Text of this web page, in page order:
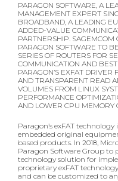
PARAGON SOFTWARE, A
MANAGEMENT EXPERT
BROADBAND, A LEADING
ADDED-VALUE
PARTNERSHIP. SAGEMCOM
PARAGON SOFTWARE TO
SERIES OF ROUTERS FOR
COMMUNICATION AND
PARAGON’S EXFAT
AND TRANSPARENT READ
VOLUMES FROM LINUX
PERFORMANCE
AND LOWER CPU MEMORY
Paragon’s exFAT
embedded original
based products. In 2018,
Paragon Software Group to
technology solution for
proprietary exFAT
and can be customized to